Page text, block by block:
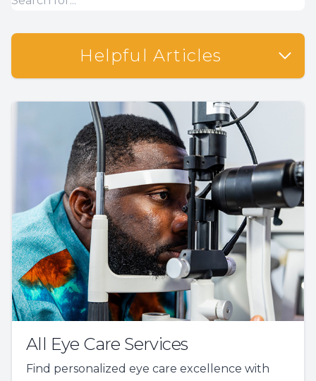
Helpful Articles
All Eye Care Services
Find personalized eye care excellence with